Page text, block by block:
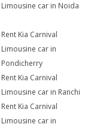
Limousine car in Noida
Rent Kia Carnival
Limousine car in
Pondicherry
Rent Kia Carnival
Limousine car in Ranchi
Rent Kia Carnival
Limousine car in